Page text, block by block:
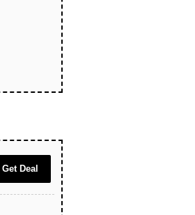
Get Deal